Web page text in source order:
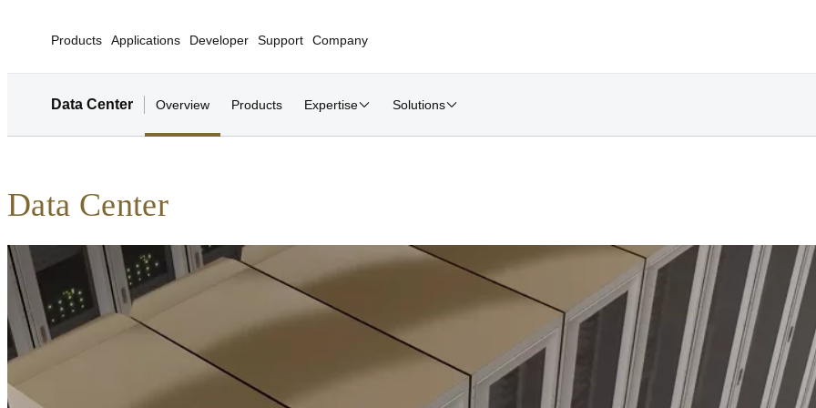
Products Applications Developer Support Company
Data Center Overview Products Expertise Solutions
Data Center